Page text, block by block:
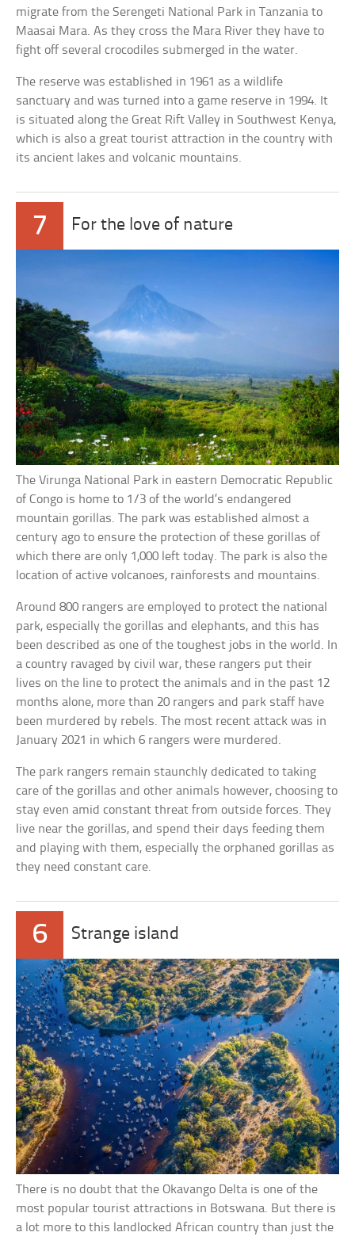
migrate from the Serengeti National Park in Tanzania to
Maasai Mara. As they cross the Mara River they have to
fight off several crocodiles submerged in the water.
The reserve was established in 1961 as a wildlife
sanctuary and was turned into a game reserve in 1994. It
is situated along the Great Rift Valley in Southwest Kenya,
which is also a great tourist attraction in the country with
its ancient lakes and volcanic mountains.
7 For the love of nature
The Virunga National Park in eastern Democratic Republic
of Congo is home to 1/3 of the world’s endangered
mountain gorillas. The park was established almost a
century ago to ensure the protection of these gorillas of
which there are only 1,000 left today. The park is also the
location of active volcanoes, rainforests and mountains.
Around 800 rangers are employed to protect the national
park, especially the gorillas and elephants, and this has
been described as one of the toughest jobs in the world. In
a country ravaged by civil war, these rangers put their
lives on the line to protect the animals and in the past 12
months alone, more than 20 rangers and park staff have
been murdered by rebels. The most recent attack was in
January 2021 in which 6 rangers were murdered.
The park rangers remain staunchly dedicated to taking
care of the gorillas and other animals however, choosing to
stay even amid constant threat from outside forces. They
live near the gorillas, and spend their days feeding them
and playing with them, especially the orphaned gorillas as
they need constant care.
6 Strange island
There is no doubt that the Okavango Delta is one of the
most popular tourist attractions in Botswana. But there is
a lot more to this landlocked African country than just the